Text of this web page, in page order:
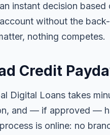
instant decision
without the
nothing competes.
Credit
Digital Loans takes
and — if approved —
is online: no